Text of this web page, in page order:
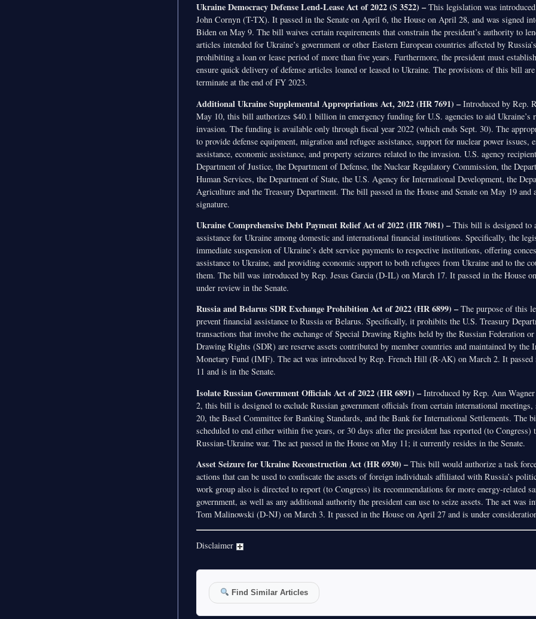
Ukraine Democracy Defense Lend-Lease Act of 2022 (S 3522) –This legislation was
John Cornyn (T-TX). It passed in the Senate on April 6, the House on April 28, and was signed
Biden on May 9. The bill waives certain requirements that constrain the president’s authority to
articles intended for Ukraine’s government or other Eastern European countries affected by
prohibiting a loan or lease period of more than five years. Furthermore, the president must
ensure quick delivery of defense articles loaned or leased to Ukraine. The provisions of this bill
terminate at the end of FY 2023.
Additional Ukraine Supplemental Appropriations Act, 2022 (HR 7691) –Introduced by Rep.
May 10, this bill authorizes $40.1 billion in emergency funding for U.S. agencies to aid Ukraine’s
invasion. The funding is available only through fiscal year 2022 (which ends Sept. 30). The
to provide defense equipment, migration and refugee assistance, support for nuclear power issues,
assistance, economic assistance, and property seizures related to the invasion. U.S. agency
Department of Justice, the Department of Defense, the Nuclear Regulatory Commission, the
Human Services, the Department of State, the U.S. Agency for International Development, the
Agriculture and the Treasury Department. The bill passed in the House and Senate on May 19 and
signature.
Ukraine Comprehensive Debt Payment Relief Act of 2022 (HR 7081) –This bill is designed to
assistance for Ukraine among domestic and international financial institutions. Specifically, the
immediate suspension of Ukraine’s debt service payments to respective institutions, offering
assistance to Ukraine, and providing economic support to both refugees from Ukraine and to the
them. The bill was introduced by Rep. Jesus Garcia (D-IL) on March 17. It passed in the House
under review in the Senate.
Russia and Belarus SDR Exchange Prohibition Act of 2022 (HR 6899) –The purpose of this
prevent financial assistance to Russia or Belarus. Specifically, it prohibits the U.S. Treasury
transactions that involve the exchange of Special Drawing Rights held by the Russian Federation
Drawing Rights (SDR) are reserve assets contributed by member countries and maintained by the
Monetary Fund (IMF). The act was introduced by Rep. French Hill (R-AK) on March 2. It passed
11 and is in the Senate.
Isolate Russian Government Officials Act of 2022 (HR 6891) –Introduced by Rep. Ann
2, this bill is designed to exclude Russian government officials from certain international meetings,
20, the Basel Committee for Banking Standards, and the Bank for International Settlements. The
scheduled to end either within five years, or 30 days after the president has reported (to Congress)
Russian-Ukraine war. The act passed in the House on May 11; it currently resides in the Senate.
Asset Seizure for Ukraine Reconstruction Act (HR 6930) –This bill would authorize a task
actions that can be used to confiscate the assets of foreign individuals affiliated with Russia’s
work group also is directed to report (to Congress) its recommendations for more energy-related
government, as well as any additional authority the president can use to seize assets. The act was
Tom Malinowski (D-NJ) on March 3. It passed in the House on April 27 and is under
Disclaimer
Find Similar Articles